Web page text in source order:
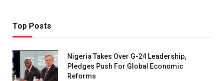
Top Posts
Nigeria Takes Over G-24 Leadership,
Pledges Push For Global Economic
Reforms